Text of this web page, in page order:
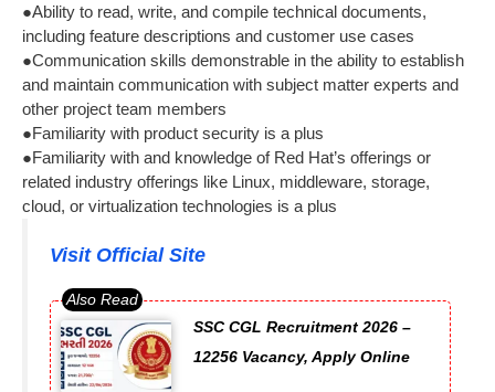
●Ability to read, write, and compile technical documents,
including feature descriptions and customer use cases
●Communication skills demonstrable in the ability to establish
and maintain communication with subject matter experts and
other project team members
●Familiarity with product security is a plus
●Familiarity with and knowledge of Red Hat’s offerings or
related industry offerings like Linux, middleware, storage,
cloud, or virtualization technologies is a plus
Visit Official Site
SSC CGL Recruitment 2026 –
12256 Vacancy, Apply Online